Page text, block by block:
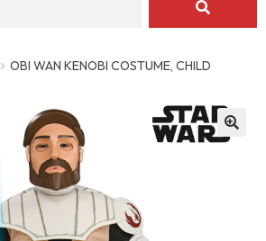
OBI WAN KENOBI COSTUME, CHILD